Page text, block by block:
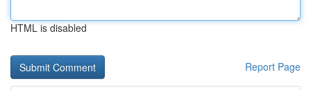
HTML is disabled
Report Page